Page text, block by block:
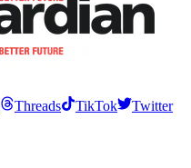
Threads TikTok
Twitter